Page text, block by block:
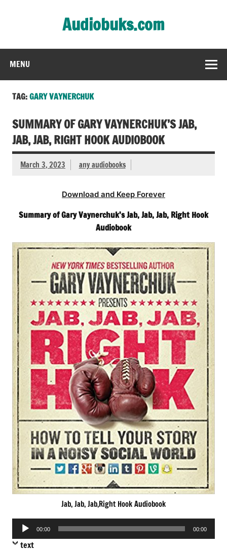
Audiobuks.com
MENU
TAG:GARY VAYNERCHUK
SUMMARY OF GARY VAYNERCHUK’S JAB,
JAB, JAB, RIGHT HOOK AUDIOBOOK
March 3, 2023 any audiobooks
Download and Keep Forever
Summary of Gary Vaynerchuk’s Jab, Jab, Jab, Right Hook
Audiobook
Jab, Jab, Jab,Right Hook Audiobook
Audio
Player
00:00 00:00
text